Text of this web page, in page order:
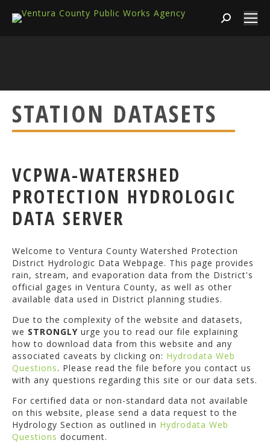
Search:
STATION DATASETS
VCPWA-WATERSHED
PROTECTION HYDROLOGIC
DATA SERVER
Welcome to Ventura County Watershed Protection
District Hydrologic Data Webpage. This page provides
rain, stream, and evaporation data from the District's
official gages in Ventura County, as well as other
available data used in District planning studies.
Due to the complexity of the website and datasets,
we STRONGLY urge you to read our file explaining
how to download data from this website and any
associated caveats by clicking on: Hydrodata Web
Questions. Please read the file before you contact us
with any questions regarding this site or our data sets.
For certified data or non-standard data not available
on this website, please send a data request to the
Hydrology Section as outlined in Hydrodata Web
Questions document.